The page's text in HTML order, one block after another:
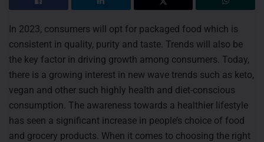
In 2023, consumers will opt for packaged food which is
consistent in quality, purity and taste. Trends will also be
the key factor in driving growth among consumers. Today,
there is a growing interest in new wave trends such as keto,
vegan and other such highly health and diet-conscious
consumption. The awareness towards a healthier lifestyle
has seen a significant increase in people’s choice of food
and grocery products. When it comes to choosing the right